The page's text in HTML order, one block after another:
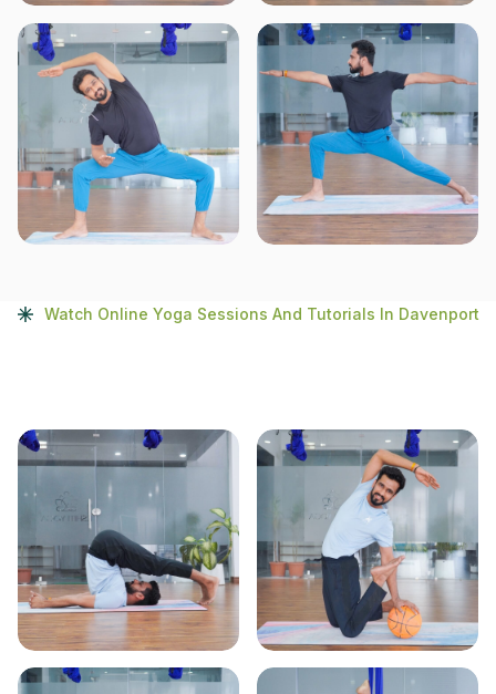
Watch Online Yoga Sessions And Tutorials In Davenport